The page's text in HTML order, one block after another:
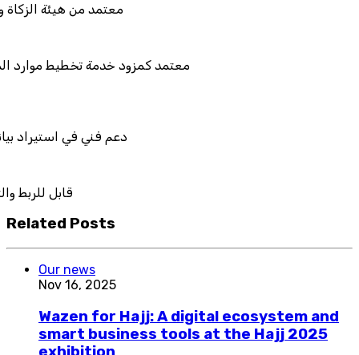
معتمد من هيئة
معتمد كمزود خدمة تخطيط
دعم فني في
قابل
Related Posts
Our news
Nov 16, 2025
Wazen for Hajj: A digital ecosystem and
smart business tools at the Hajj 2025